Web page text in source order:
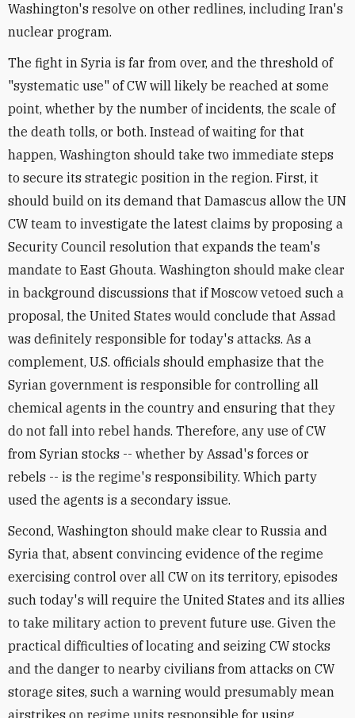
Washington's resolve on other redlines, including Iran's
nuclear program.
The fight in Syria is far from over, and the threshold of
"systematic use" of CW will likely be reached at some
point, whether by the number of incidents, the scale of
the death tolls, or both. Instead of waiting for that
happen, Washington should take two immediate steps
to secure its strategic position in the region. First, it
should build on its demand that Damascus allow the UN
CW team to investigate the latest claims by proposing a
Security Council resolution that expands the team's
mandate to East Ghouta. Washington should make clear
in background discussions that if Moscow vetoed such a
proposal, the United States would conclude that Assad
was definitely responsible for today's attacks. As a
complement, U.S. officials should emphasize that the
Syrian government is responsible for controlling all
chemical agents in the country and ensuring that they
do not fall into rebel hands. Therefore, any use of CW
from Syrian stocks -- whether by Assad's forces or
rebels -- is the regime's responsibility. Which party
used the agents is a secondary issue.
Second, Washington should make clear to Russia and
Syria that, absent convincing evidence of the regime
exercising control over all CW on its territory, episodes
such today's will require the United States and its allies
to take military action to prevent future use. Given the
practical difficulties of locating and seizing CW stocks
and the danger to nearby civilians from attacks on CW
storage sites, such a warning would presumably mean
airstrikes on regime units responsible for using